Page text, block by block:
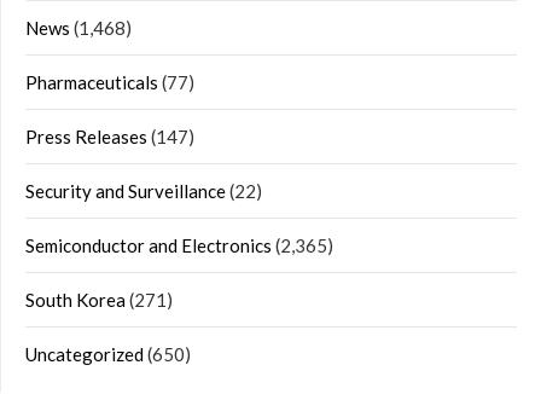
News (1,468)
Pharmaceuticals (77)
Press Releases (147)
Security and Surveillance(22)
Semiconductor and Electronics (2,365)
South Korea(271)
Uncategorized(650)